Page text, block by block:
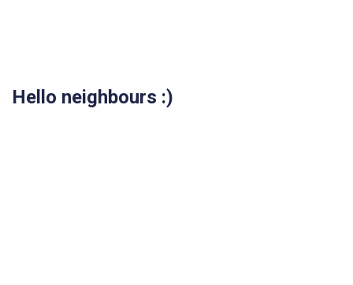
Hello neighbours :)